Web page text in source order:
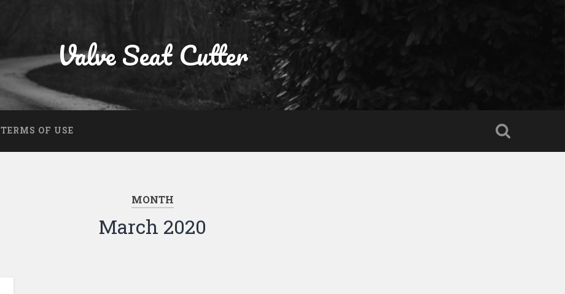
Valve Seat Cutter
TERMS OF USE
MONTH
March 2020